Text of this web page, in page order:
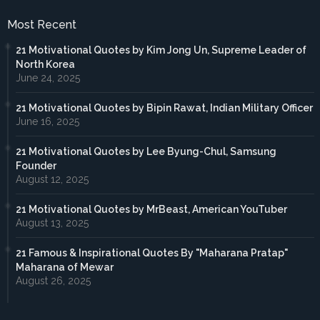
Most Recent
21 Motivational Quotes by Kim Jong Un, Supreme Leader of
North Korea
June 24, 2025
21 Motivational Quotes by Bipin Rawat, Indian Military Officer
June 16, 2025
21 Motivational Quotes by Lee Byung-Chul, Samsung
Founder
August 12, 2025
21 Motivational Quotes by MrBeast, American YouTuber
August 13, 2025
21 Famous & Inspirational Quotes By "Maharana Pratap"
Maharana of Mewar
August 26, 2025